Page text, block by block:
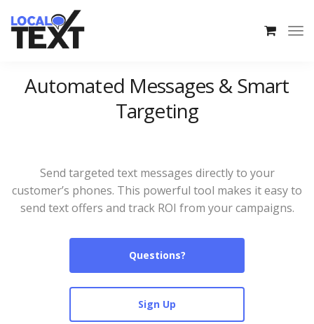
Automated Messages & Smart
Targeting
Send targeted text messages directly to your
customer’s phones. This powerful tool makes it easy to
send text offers and track ROI from your campaigns.
Questions?
Sign Up